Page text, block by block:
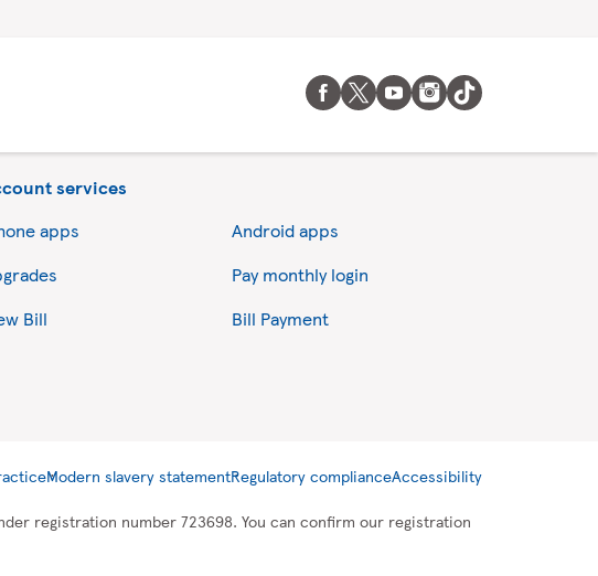
services
apps
Android apps
Pay monthly login
Bill
Bill Payment
Modern slavery statementRegulatory complianceAccessibility
registration number 723698. You can confirm our registration